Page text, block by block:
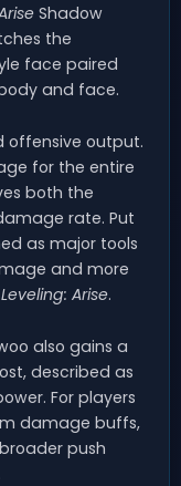
Shadow
the
face paired
and face.
offensive output.
for the entire
both the
rate. Put
as major tools
and more
Arise.
also gains a
described as
For players
damage buffs,
push